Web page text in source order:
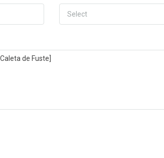
Select